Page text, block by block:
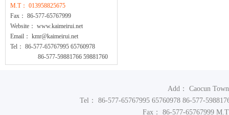
M.T： 013958825675
Fax： 86-577-65767999
Website： www.kaimeirui.net
Email： kmr@kaimeirui.net
Tel： 86-577-65767995 65760978
86-577-59881766 59881760
Add： Caocun
Tel： 86-577-65767995 65760978 86-577-
Fax： 86-577-65767999